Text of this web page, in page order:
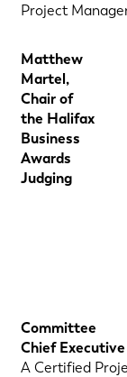
Project
Matthew
Martel,
Chair of
the Halifax
Business
Awards
Judging
Committee
Chief
A Certified